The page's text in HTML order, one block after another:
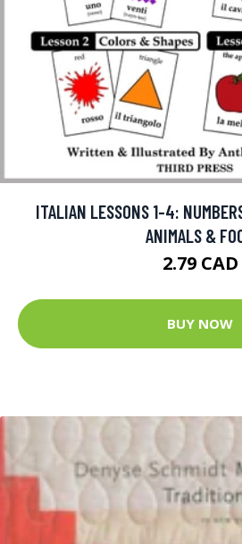
ITALIAN LESSONS 1-4:
ANIMALS &
2.79 CAD
BUY NOW